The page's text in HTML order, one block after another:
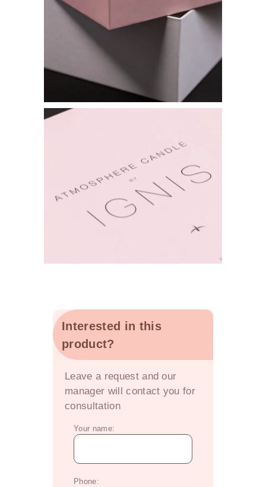
Interested in this
product?
OFFER
Leave a request and our
manager will contact you for
consultation
Your name:
Phone: